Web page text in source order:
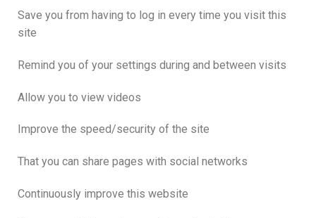
Save you from having to log in every time you visit this
site
Remind you of your settings during and between visits
Allow you to view videos
Improve the speed/security of the site
That you can share pages with social networks
Continuously improve this website